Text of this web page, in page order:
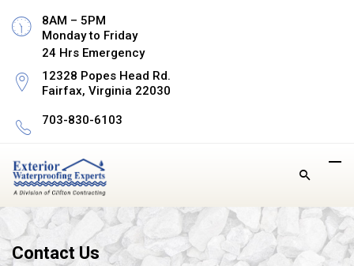
8AM – 5PM
Monday to Friday
24 Hrs Emergency
12328 Popes Head Rd.
Fairfax, Virginia 22030
703-830-6103
Contact Us